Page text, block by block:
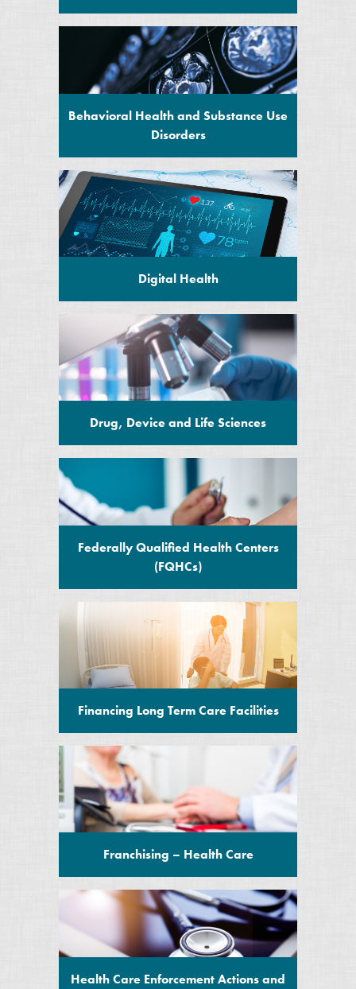
Behavioral Health and Substance Use
Disorders
Digital Health
Drug, Device and Life Sciences
Federally Qualified Health Centers
(FQHCs)
Financing Long Term Care Facilities
Franchising – Health Care
Health Care Enforcement Actions and